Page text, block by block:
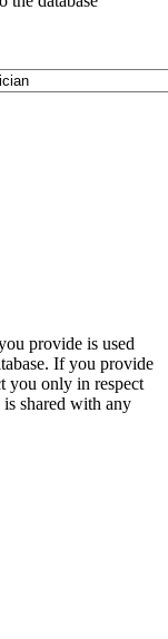
provide is used
If you provide
you only in respect
shared with any